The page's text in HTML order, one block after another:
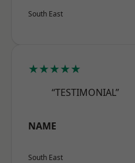
South East
★★★★★
“TESTIMONIAL”
NAME
South East